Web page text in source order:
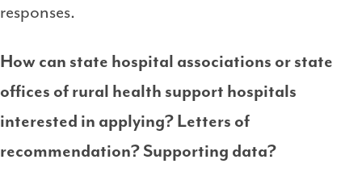
responses.
How can state hospital associations or state
offices of rural health support hospitals
interested in applying? Letters of
recommendation? Supporting data?